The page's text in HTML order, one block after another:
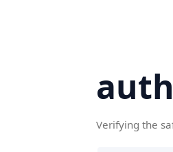
Verifying the